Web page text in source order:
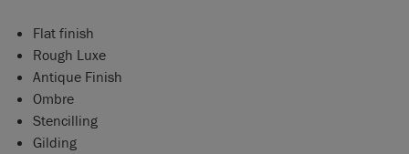
Flat finish
Rough Luxe
Antique Finish
Ombre
Stencilling
Gilding